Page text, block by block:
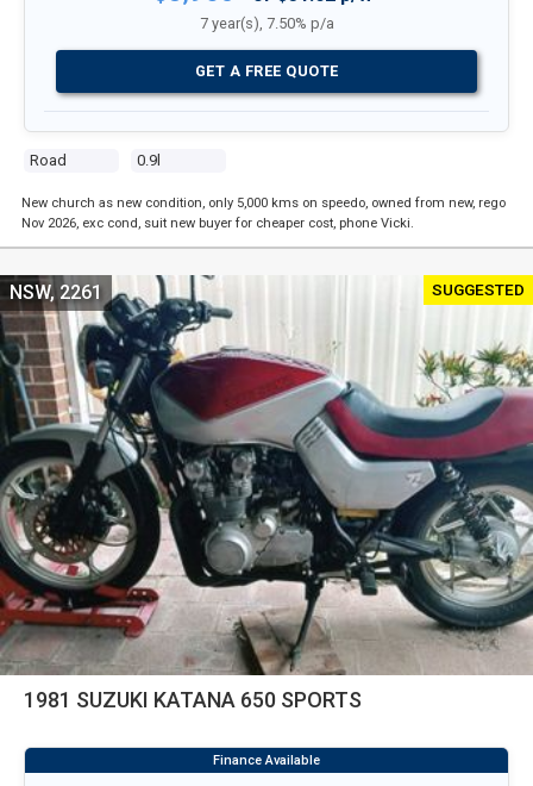
Road 0.9l
7 year(s), 7.50% p/a
GET A FREE QUOTE
New church as new condition, only 5,000 kms on speedo, owned from new, rego
Nov 2026, exc cond, suit new buyer for cheaper cost, phone Vicki.
SUGGESTED
1981 SUZUKI KATANA 650 SPORTS
NSW, 2261